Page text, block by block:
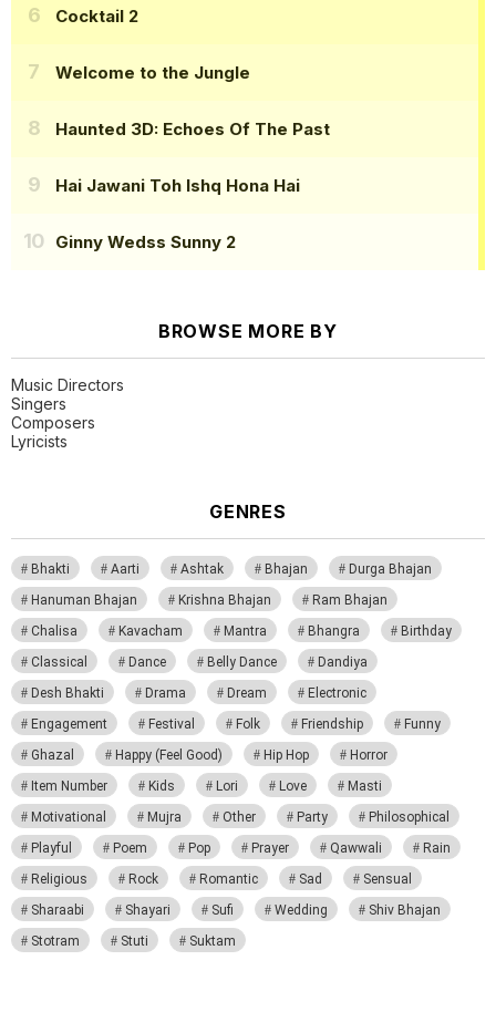
Cocktail 2
Welcome to the Jungle
Haunted 3D: Echoes Of The Past
Hai Jawani Toh Ishq Hona Hai
Ginny Wedss Sunny 2
BROWSE MORE BY
Music Directors
Singers
Composers
Lyricists
GENRES
Bhakti Aarti Ashtak Bhajan
Durga Bhajan
Hanuman Bhajan
Krishna Bhajan
Ram Bhajan
Chalisa
Kavacham Mantra Bhangra
Birthday
Classical
Dance Belly Dance
Dandiya
Desh Bhakti
Drama Dream
Electronic
Engagement
Festival Folk Friendship
Funny
Ghazal
Happy (Feel Good) Hip Hop
Horror
Item Number
Kids Lori Love
Masti
Motivational
Mujra Other Party
Philosophical
Playful
Poem Pop Prayer Qawwali
Rain
Religious
Rock Romantic Sad
Sensual
Sharaabi
Shayari Sufi Wedding
Shiv Bhajan
Stotram
Stuti Suktam